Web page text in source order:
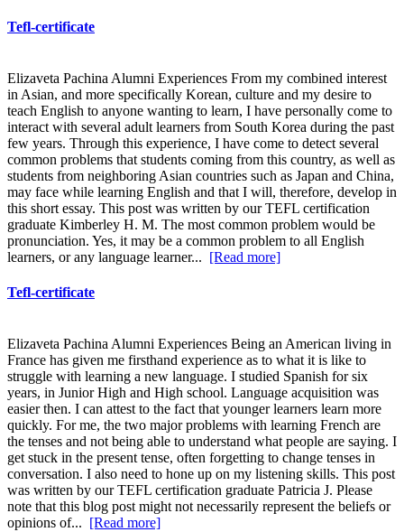
Tefl-certificate
Elizaveta Pachina Alumni Experiences From my combined interest
in Asian, and more specifically Korean, culture and my desire to
teach English to anyone wanting to learn, I have personally come to
interact with several adult learners from South Korea during the past
few years. Through this experience, I have come to detect several
common problems that students coming from this country, as well as
students from neighboring Asian countries such as Japan and China,
may face while learning English and that I will, therefore, develop in
this short essay. This post was written by our TEFL certification
graduate Kimberley H. M. The most common problem would be
pronunciation. Yes, it may be a common problem to all English
learners, or any language learner... [Read more]
Tefl-certificate
Elizaveta Pachina Alumni Experiences Being an American living in
France has given me firsthand experience as to what it is like to
struggle with learning a new language. I studied Spanish for six
years, in Junior High and High school. Language acquisition was
easier then. I can attest to the fact that younger learners learn more
quickly. For me, the two major problems with learning French are
the tenses and not being able to understand what people are saying. I
get stuck in the present tense, often forgetting to change tenses in
conversation. I also need to hone up on my listening skills. This post
was written by our TEFL certification graduate Patricia J. Please
note that this blog post might not necessarily represent the beliefs or
opinions of... [Read more]